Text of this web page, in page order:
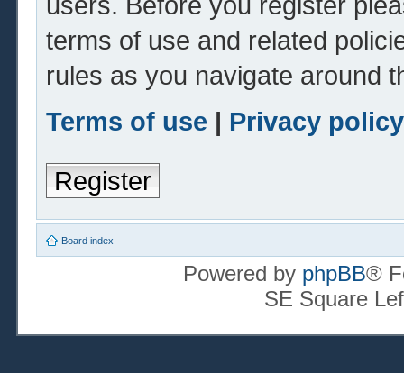
terms of use and related
rules as you navigate around
Terms of use | Privacy policy
Register
Board index
Powered by phpBB®
SE Square